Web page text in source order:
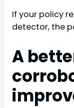
If your policy
detector, the
A